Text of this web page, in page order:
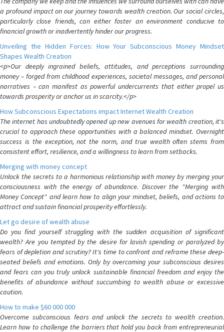
a profound impact on our journey towards wealth creation. Our social circles,
particularly close friends, can either foster an environment conducive to
financial growth or inadvertently hinder our progress.
Unveiling the Hidden Forces: How Your Subconscious Money Mindset
Shapes Wealth Creation
<p>Our deeply ingrained beliefs, attitudes, and perceptions surrounding
money – forged from childhood experiences, societal messages, and personal
narratives – can manifest as powerful undercurrents that either propel us
towards prosperity or anchor us in scarcity.</p>
How Subconscious Expectations impact Internet Wealth Creation
The internet has undoubtedly opened up new avenues for wealth creation, it's
crucial to approach these opportunities with a balanced mindset. Overnight
success is the exception, not the norm, and true wealth often stems from
consistent effort, resilience, and a willingness to learn from setbacks.
Merging with money concept
Unlock the secrets to a harmonious relationship with money by merging your
consciousness with the energy of abundance. Discover the "Merging with
Money Concept" and learn how to align your mindset, beliefs, and actions to
attract and sustain financial prosperity effortlessly.
Let go desire of wealth abuse
Do you find yourself struggling with the sudden acquisition of significant
wealth? Are you tempted by the desire for lavish spending or paralyzed by
fears of depletion and scrutiny? It's time to confront and reframe these deep-
seated beliefs and emotions. Only by overcoming your subconscious desires
and fears can you truly unlock sustainable financial freedom and enjoy the
benefits of abundance without succumbing to wealth abuse or excessive
caution.
How to make $60 000 000
Overcome subconscious fears and unlock the secrets to wealth creation.
Learn how to challenge the barriers that hold you back from entrepreneurial